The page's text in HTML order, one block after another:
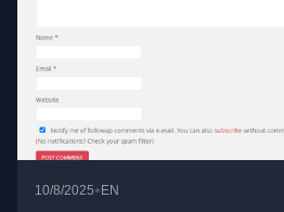
10/8/2025• EN